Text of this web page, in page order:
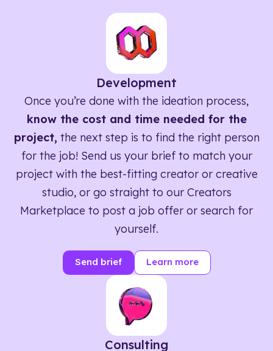
Development
Once you’re done with the ideation process,
know the cost and time needed for the
project, the next step is to find the right person
for the job! Send us your brief to match your
project with the best-fitting creator or creative
studio, or go straight to our Creators
Marketplace to post a job offer or search for
yourself.
Send brief Learn more
Consulting